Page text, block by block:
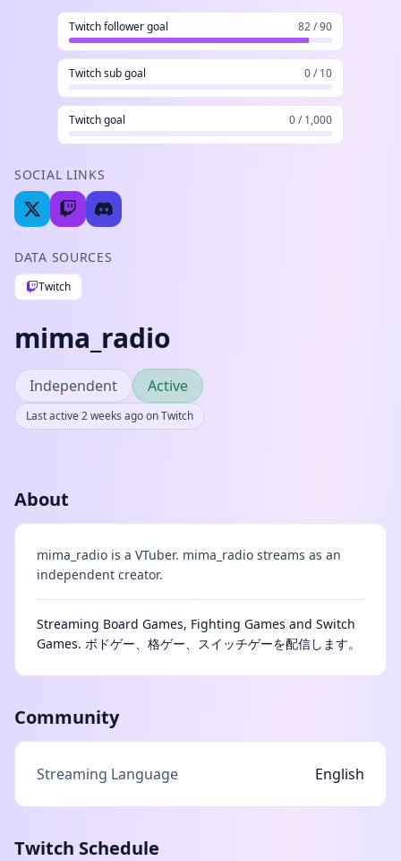
Twitch follower goal 82 / 90
Twitch sub goal 0 / 10
Twitch goal 0 / 1,000
SOCIAL LINKS
DATA SOURCES
Twitch
mima_radio
Independent Active
Last active 2 weeks ago on Twitch
About
mima_radio is a VTuber. mima_radio streams as an
independent creator.
Streaming Board Games, Fighting Games and Switch
Games. ボドゲー、格ゲー、スイッチゲーを配信します。
Community
Streaming Language English
Twitch Schedule